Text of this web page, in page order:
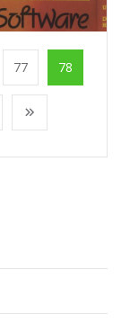
77 78